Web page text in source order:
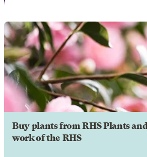
Buy plants from RHS Plants
work of the RHS